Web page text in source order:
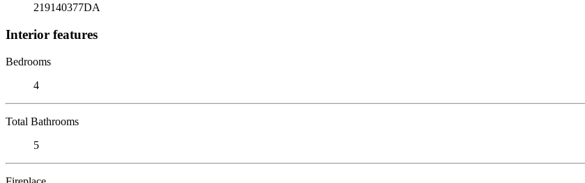
219140377DA
Interior features
Bedrooms
4
Total Bathrooms
5